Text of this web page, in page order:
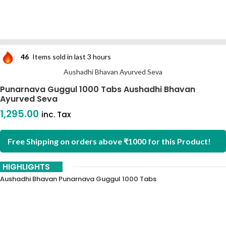
46 Items sold in last 3 hours
Aushadhi Bhavan Ayurved Seva
Punarnava Guggul 1000 Tabs Aushadhi Bhavan
Ayurved Seva
1,295.00 inc. Tax
Free Shipping on orders above ₹1000 for this Product!
HIGHLIGHTS
Aushadhi Bhavan Punarnava Guggul 1000 Tabs